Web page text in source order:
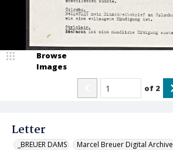
Letter
_BREUER DAMS Marcel Breuer Digital Archive
Browse
Images
of 2